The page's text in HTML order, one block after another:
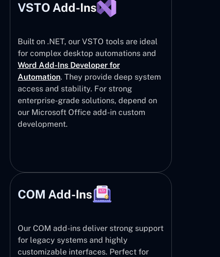
VSTO Add-Ins
Built on .NET, our VSTO tools are ideal
for complex desktop automations and
Word Add-Ins Developer for
Automation. They provide deep system
access and stability. For strong
enterprise-grade solutions, depend on
our Microsoft Office add-in custom
development.
COM Add-Ins
Our COM add-ins deliver strong support
for legacy systems and highly
customizable interfaces. Perfect for